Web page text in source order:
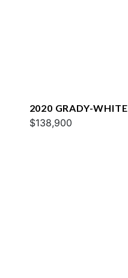
2020 GRADY-
$138,900